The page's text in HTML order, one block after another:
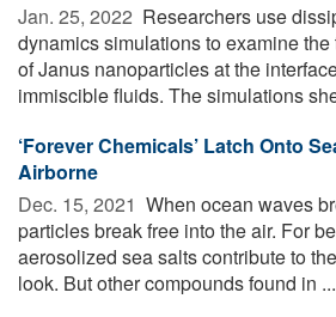
Jan. 25, 2022  Researchers use
dynamics simulations to examine
of Janus nanoparticles at the
immiscible fluids. The simulations
‘Forever Chemicals’ Latch Onto
Airborne
Dec. 15, 2021  When ocean waves
particles break free into the air. For
aerosolized sea salts contribute to
look. But other compounds found in ...